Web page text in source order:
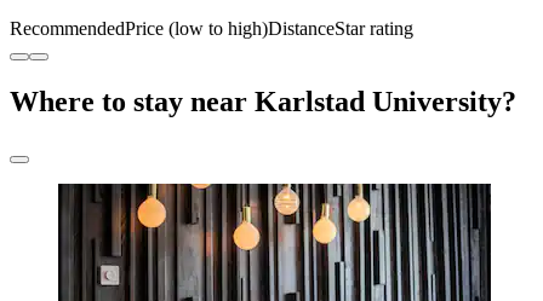
RecommendedPrice (low to high)DistanceStar rating
Where to stay near Karlstad University?